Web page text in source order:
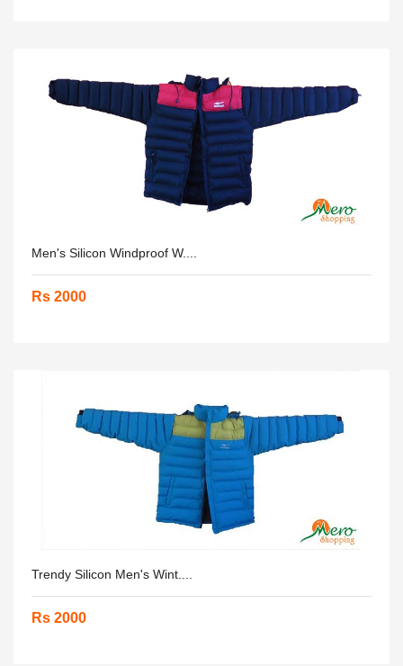
Men's Silicon Windproof W....
Rs 2000
Trendy Silicon Men's Wint....
Rs 2000